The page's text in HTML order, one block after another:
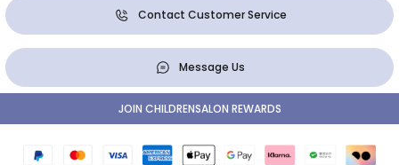
Contact Customer Service
Message Us
JOIN CHILDRENSALON REWARDS